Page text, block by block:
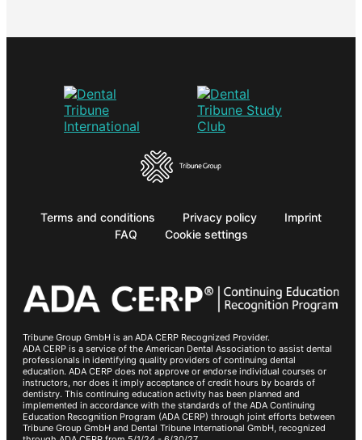
Terms and conditions Privacy policy
Imprint
FAQ
Cookie settings
Tribune Group GmbH is an ADA CERP Recognized Provider.
ADA CERP is a service of the American Dental Association to assist dental
professionals in identifying quality providers of continuing dental
education. ADA CERP does not approve or endorse individual courses or
instructors, nor does it imply acceptance of credit hours by boards of
dentistry. This continuing education activity has been planned and
implemented in accordance with the standards of the ADA Continuing
Education Recognition Program (ADA CERP) through joint efforts between
Tribune Group GmbH and Dental Tribune International GmbH, recognized